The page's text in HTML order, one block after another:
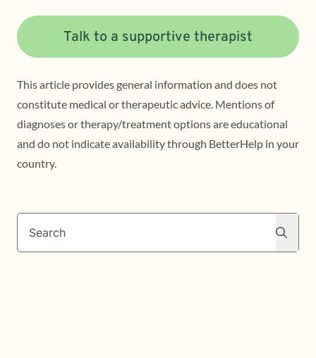
Talk to a supportive therapist
This article provides general information and does not
constitute medical or therapeutic advice. Mentions of
diagnoses or therapy/treatment options are educational
and do not indicate availability through BetterHelp in your
country.
Search